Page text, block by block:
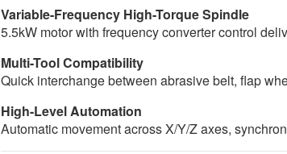
Variable-Frequency High-Torque Spindle
5.5kW motor with frequency converter control
Multi-Tool Compatibility
Quick interchange between abrasive belt, flap
High-Level Automation
Automatic movement across X/Y/Z axes,